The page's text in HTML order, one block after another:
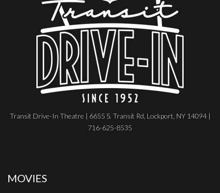
Transit Drive-In Theatre | 6655 S. Transit Rd, Lockport, NY 14094 |
716-625-8535
MOVIES